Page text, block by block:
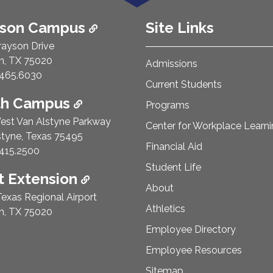
Campus
Drive
TX 75020
Number:
Campus
Van Alstyne Parkway
Texas 75495
Number:
Extension
Regional Airport
TX 75020
Site Links
Admissions
Current Students
Programs
Center for Workplace
Financial Aid
Student Life
About
Athletics
Employee Directory
Employee Resources